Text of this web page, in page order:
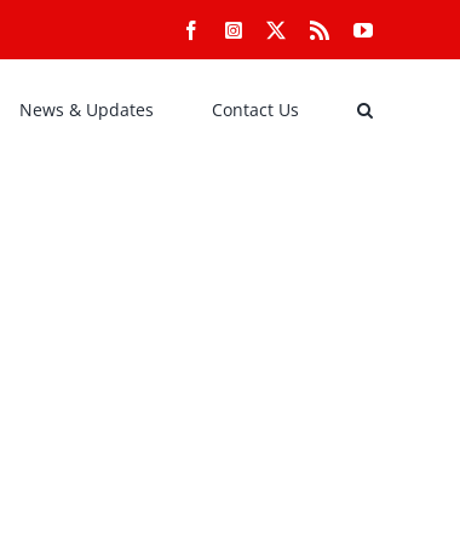
FacebookInstagram Rss YouTube
News & Updates Contact Us